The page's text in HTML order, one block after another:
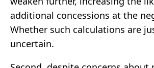
additional concessions at the
Whether such calculations are
uncertain.